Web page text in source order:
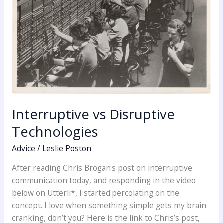
Interruptive vs Disruptive
Technologies
Advice / Leslie Poston
After reading Chris Brogan’s post on interruptive
communication today, and responding in the video
below on Utterli*, I started percolating on the
concept. I love when something simple gets my brain
cranking, don’t you? Here is the link to Chris’s post,